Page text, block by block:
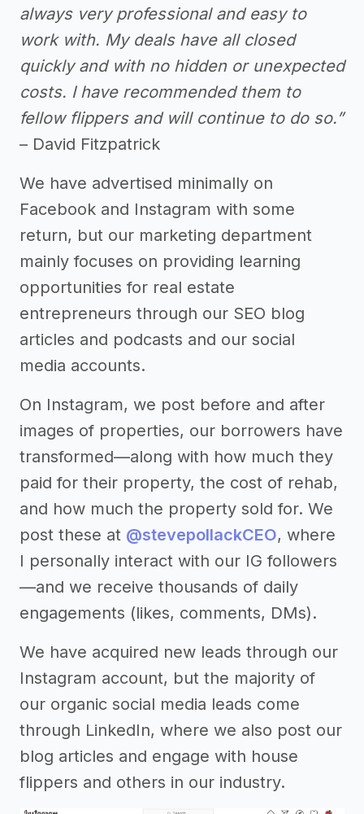
always very professional and easy to
work with. My deals have all closed
quickly and with no hidden or unexpected
costs. I have recommended them to
fellow flippers and will continue to do so.”
– David Fitzpatrick
We have advertised minimally on
Facebook and Instagram with some
return, but our marketing department
mainly focuses on providing learning
opportunities for real estate
entrepreneurs through our SEO blog
articles and podcasts and our social
media accounts.
On Instagram, we post before and after
images of properties, our borrowers have
transformed—along with how much they
paid for their property, the cost of rehab,
and how much the property sold for. We
post these at @stevepollackCEO, where
I personally interact with our IG followers
—and we receive thousands of daily
engagements (likes, comments, DMs).
We have acquired new leads through our
Instagram account, but the majority of
our organic social media leads come
through LinkedIn, where we also post our
blog articles and engage with house
flippers and others in our industry.